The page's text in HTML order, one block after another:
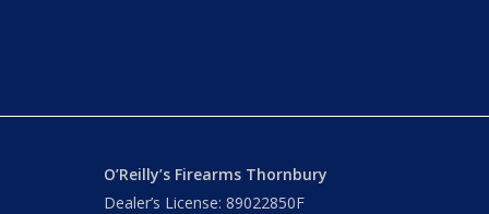
O’Reilly’s Firearms Thornbury
Dealer’s License: 89022850F